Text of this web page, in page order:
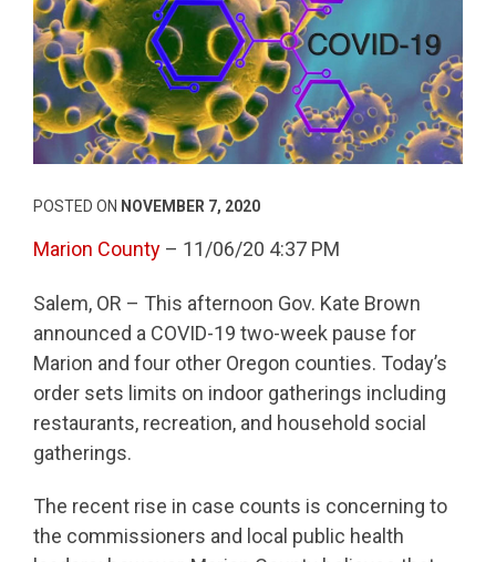
POSTED ON NOVEMBER 7, 2020
Marion County – 11/06/20 4:37 PM
Salem, OR – This afternoon Gov. Kate Brown
announced a COVID-19 two-week pause for
Marion and four other Oregon counties. Today’s
order sets limits on indoor gatherings including
restaurants, recreation, and household social
gatherings.
The recent rise in case counts is concerning to
the commissioners and local public health